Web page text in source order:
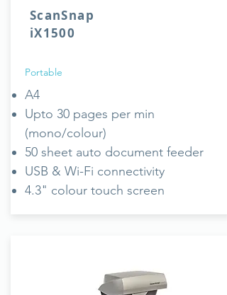
ScanSnap
iX1500
Portable
A4
Upto 30 pages per min
(mono/colour)
50 sheet auto document feeder
USB & Wi-Fi connectivity
4.3" colour touch screen